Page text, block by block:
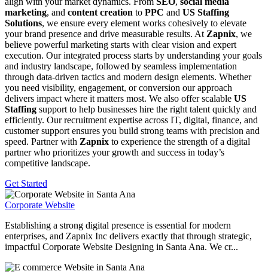
marketing, and content creation to PPC and US Staffing
Solutions, we ensure every element works cohesively to elevate
your brand presence and drive measurable results. At Zapnix, we
believe powerful marketing starts with clear vision and expert
execution. Our integrated process starts by understanding your goals
and industry landscape, followed by seamless implementation
through data-driven tactics and modern design elements. Whether
you need visibility, engagement, or conversion our approach
delivers impact where it matters most. We also offer scalable US
Staffing support to help businesses hire the right talent quickly and
efficiently. Our recruitment expertise across IT, digital, finance, and
customer support ensures you build strong teams with precision and
speed. Partner with Zapnix to experience the strength of a digital
partner who prioritizes your growth and success in today’s
competitive landscape.
Get Started
Corporate Website
Establishing a strong digital presence is essential for modern
enterprises, and Zapnix Inc delivers exactly that through strategic,
impactful Corporate Website Designing in Santa Ana. We cr...